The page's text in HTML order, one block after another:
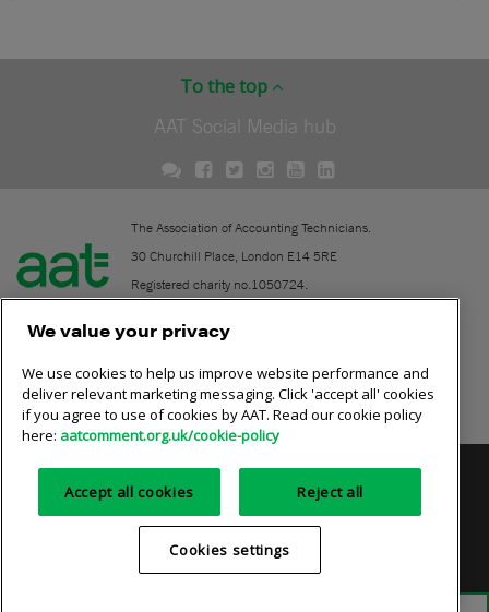
To the top
AAT Social Media hub
The Association of Accounting Technicians.
30 Churchill Place, London E14 5RE
Registered charity no.1050724.
Contact
Online community rules
Privacy policy AAT cookie policy Equality of opportunity
Terms and conditions
We value your privacy
We use cookies to help us improve website performance and
deliver relevant marketing messaging. Click 'accept all' cookies
if you agree to use of cookies by AAT. Read our cookie policy
here: aatcomment.org.uk/cookie-policy
Accept all cookies Reject all
Cookies settings